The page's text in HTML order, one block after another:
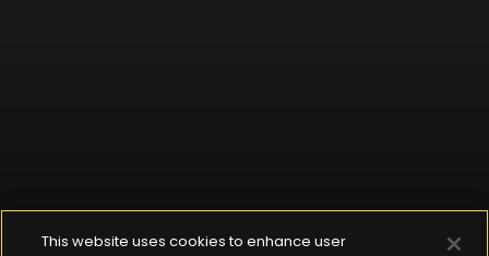
This website uses cookies to enhance user